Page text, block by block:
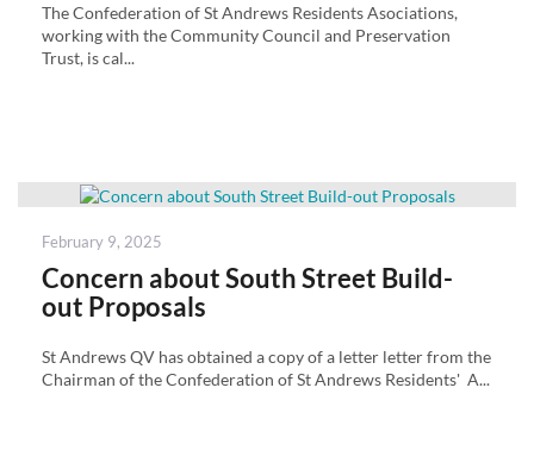
The Confederation of St Andrews Residents Asociations,
working with the Community Council and Preservation
Trust, is cal...
Posted
February 9, 2025
Concern about South Street Build-
out Proposals
St Andrews QV has obtained a copy of a letter letter from the
Chairman of the Confederation of St Andrews Residents' A...